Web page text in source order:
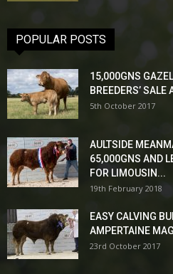
POPULAR POSTS
15,000GNS
BREEDERS’ SALE
5th October 2017
AULTSIDE
65,000GNS AND
FOR LIMOUSIN...
19th February 2018
EASY CALVING
AMPERTAINE
23rd October 2017